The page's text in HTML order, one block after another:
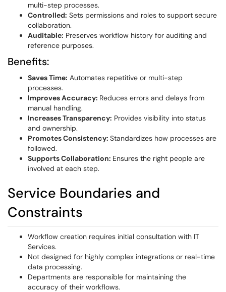
multi-step processes.
Controlled: Sets permissions and roles to support secure
collaboration.
Auditable: Preserves workflow history for auditing and
reference purposes.
Benefits:
Saves Time: Automates repetitive or multi-step
processes.
Improves Accuracy: Reduces errors and delays from
manual handling.
Increases Transparency: Provides visibility into status
and ownership.
Promotes Consistency: Standardizes how processes are
followed.
Supports Collaboration: Ensures the right people are
involved at each step.
Service Boundaries and
Constraints
Workflow creation requires initial consultation with IT
Services.
Not designed for highly complex integrations or real-time
data processing.
Departments are responsible for maintaining the
accuracy of their workflows.